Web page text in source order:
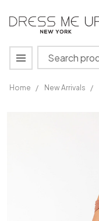
Search
MENU
Home / New Arrivals /